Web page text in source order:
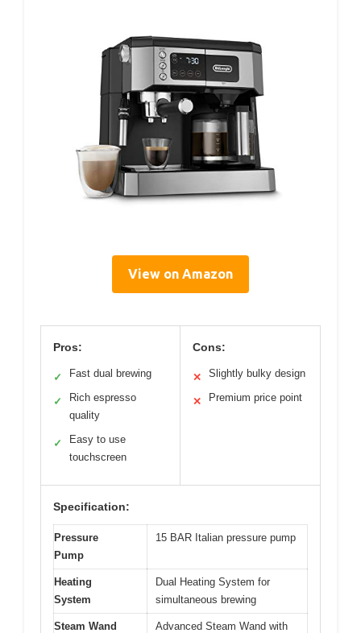
View on Amazon
Pros:
✓ Fast dual brewing
✓
Rich espresso
quality
✓
Easy to use
touchscreen
Cons:
✕ Slightly bulky design
✕ Premium price point
Specification:
Pressure
Pump
15 BAR Italian pressure pump
Heating
System
Dual Heating System for
simultaneous brewing
Steam Wand
Advanced Steam Wand with